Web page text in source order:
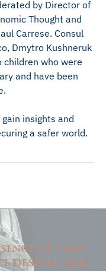
by Director of
Thought and
Carrese. Consul
Dmytro Kushneruk
who were
and have been
insights and
a safer world.
of fear,
despite our